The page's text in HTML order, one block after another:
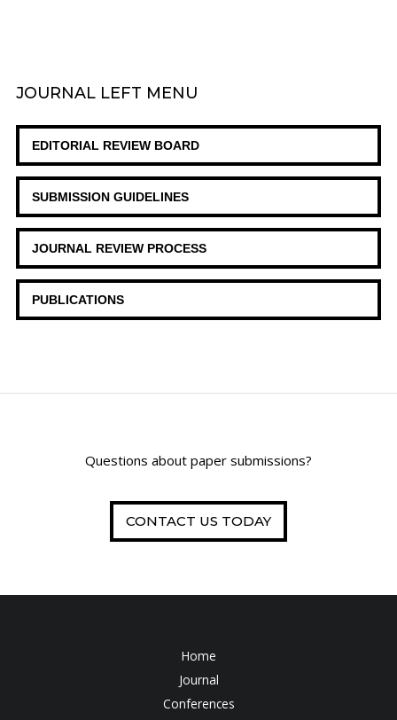
JOURNAL LEFT MENU
EDITORIAL REVIEW BOARD
SUBMISSION GUIDELINES
JOURNAL REVIEW PROCESS
PUBLICATIONS
Questions about paper submissions?
CONTACT US TODAY
Home
Journal
Conferences